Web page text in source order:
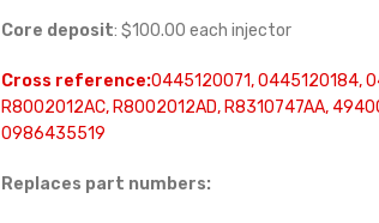
Core deposit: $100.00 each injector
Cross reference:0445120071, 0445120184,
R8002012AC, R8002012AD, R8310747AA,
0986435519
Replaces part numbers: